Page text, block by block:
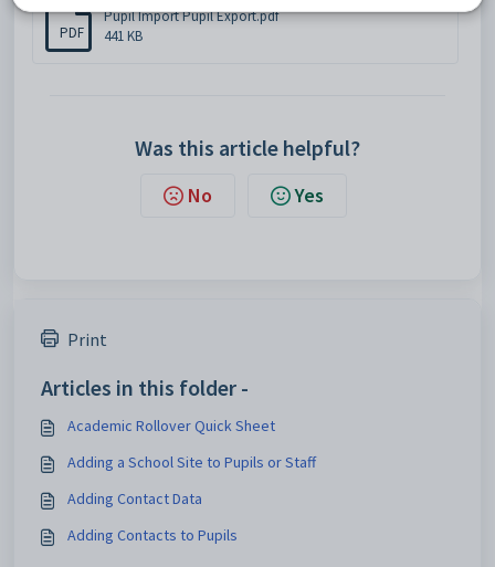
PDF
Pupil Import Pupil Export.pdf
441 KB
Was this article helpful?
No Yes
Print
Articles in this folder -
Academic Rollover Quick Sheet
Adding a School Site to Pupils or Staff
Adding Contact Data
Adding Contacts to Pupils